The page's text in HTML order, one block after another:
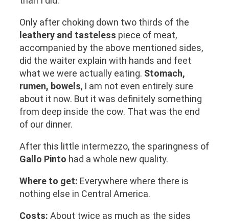
Only after choking down two thirds of the
leathery and tasteless piece of meat,
accompanied by the above mentioned sides,
did the waiter explain with hands and feet
what we were actually eating. Stomach,
rumen, bowels, I am not even entirely sure
about it now. But it was definitely something
from deep inside the cow. That was the end
of our dinner.
After this little intermezzo, the sparingness of
Gallo Pinto had a whole new quality.
Where to get: Everywhere where there is
nothing else in Central America.
Costs: About twice as much as the sides